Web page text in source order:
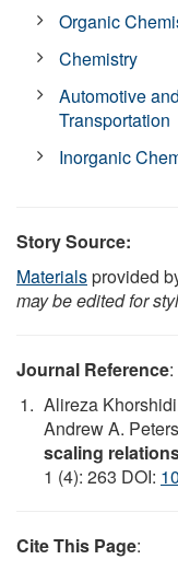
Organic
Chemistry
Automotive and
Transportation
Inorganic
Story Source:
Materialsprovided
may be edited for
Journal Reference:
Alireza
Andrew A.
scaling
1 (4): 263 DOI:
Cite This Page: